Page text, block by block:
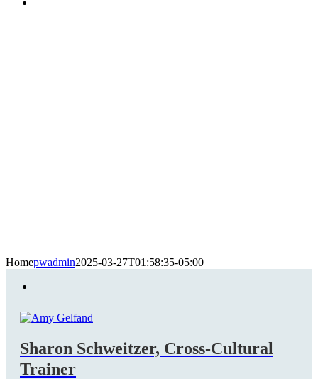
Homepwadmin2025-03-27T01:58:35-05:00
Sharon Schweitzer, Cross-Cultural
Trainer